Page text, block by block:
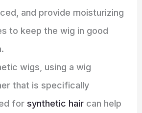
and provide moisturizing
to keep the wig in good
wigs, using a wig
that is specifically
for synthetic haircan help